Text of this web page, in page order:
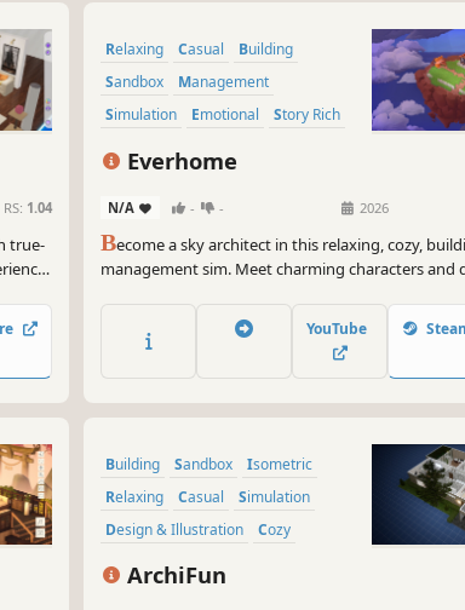
RS: 1.04
true-
or
Relaxing Casual
Building
Sandbox
Management
Simulation
Emotional Story Rich
Everhome
N/A - - 2026
Become a sky architect in this relaxing, cozy,
management sim. Meet charming characters and
decorations, renovate their homes and discover
their hearts.
YouTube
Building Sandbox
Isometric
Relaxing
Casual
Simulation
Design & Illustration
Cozy
ArchiFun